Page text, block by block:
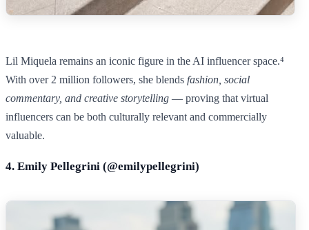
Lil Miquela remains an iconic figure in the AI influencer space.⁴
With over 2 million followers, she blends fashion, social
commentary, and creative storytelling — proving that virtual
influencers can be both culturally relevant and commercially
valuable.
4. Emily Pellegrini (@emilypellegrini)